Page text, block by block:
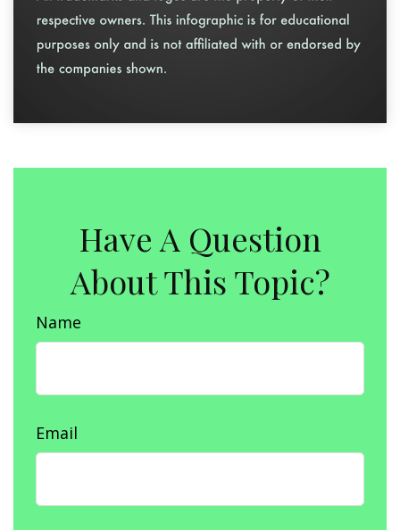
Have A Question
About This Topic?
Name
Email